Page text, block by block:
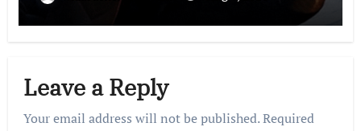
Leave a Reply
Your email address will not be published.Required